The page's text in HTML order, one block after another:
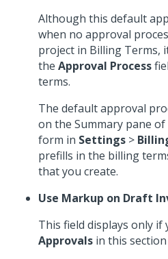
Although this default
when no approval
project in Billing Terms,
the Approval Process
terms.
The default approval
on the Summary pane
form in Settings >
prefills in the billing
that you create.
Use Markup on Draft
This field displays only if
Approvals in this